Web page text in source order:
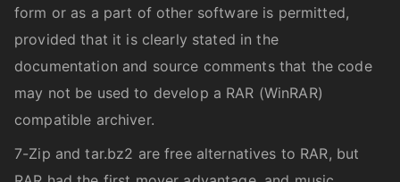
form or as a part of other software is permitted,
provided that it is clearly stated in the
documentation and source comments that the code
may not be used to develop a RAR (WinRAR)
compatible archiver.
7-Zip and tar.bz2 are free alternatives to RAR, but